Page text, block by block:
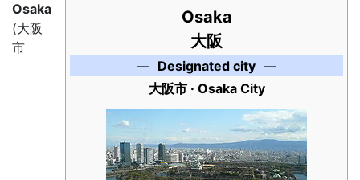
Osaka
大阪
— Designated city —
大阪市 · Osaka City
Osaka
(大阪
市